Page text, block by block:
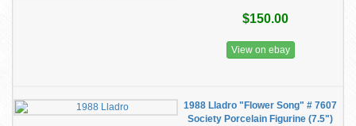
$150.00
View on ebay
1988 Lladro "Flower Song" # 7607
Society Porcelain Figurine (7.5")